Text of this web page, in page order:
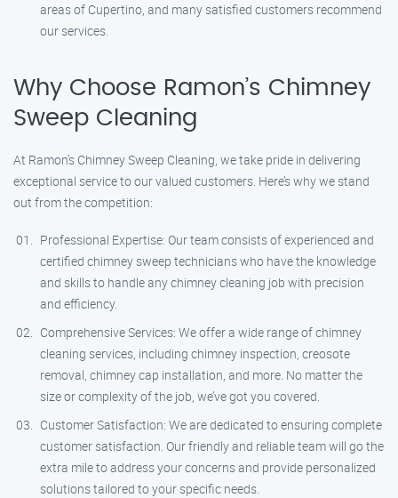
areas of Cupertino, and many satisfied customers recommend
our services.
Why Choose Ramon’s Chimney
Sweep Cleaning
At Ramon’s Chimney Sweep Cleaning, we take pride in delivering
exceptional service to our valued customers. Here’s why we stand
out from the competition:
Professional Expertise: Our team consists of experienced and
certified chimney sweep technicians who have the knowledge
and skills to handle any chimney cleaning job with precision
and efficiency.
Comprehensive Services: We offer a wide range of chimney
cleaning services, including chimney inspection, creosote
removal, chimney cap installation, and more. No matter the
size or complexity of the job, we’ve got you covered.
Customer Satisfaction: We are dedicated to ensuring complete
customer satisfaction. Our friendly and reliable team will go the
extra mile to address your concerns and provide personalized
solutions tailored to your specific needs.